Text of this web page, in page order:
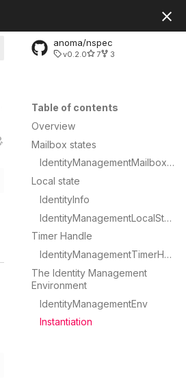
anoma/nspec
v0.2.0 7 3
Table of contents
Overview
Mailbox states
IdentityManagementMailboxState
Local state
IdentityInfo
IdentityManagementLocalState
Timer Handle
IdentityManagementTimerHandle
The Identity Management
Environment
IdentityManagementEnv
Instantiation